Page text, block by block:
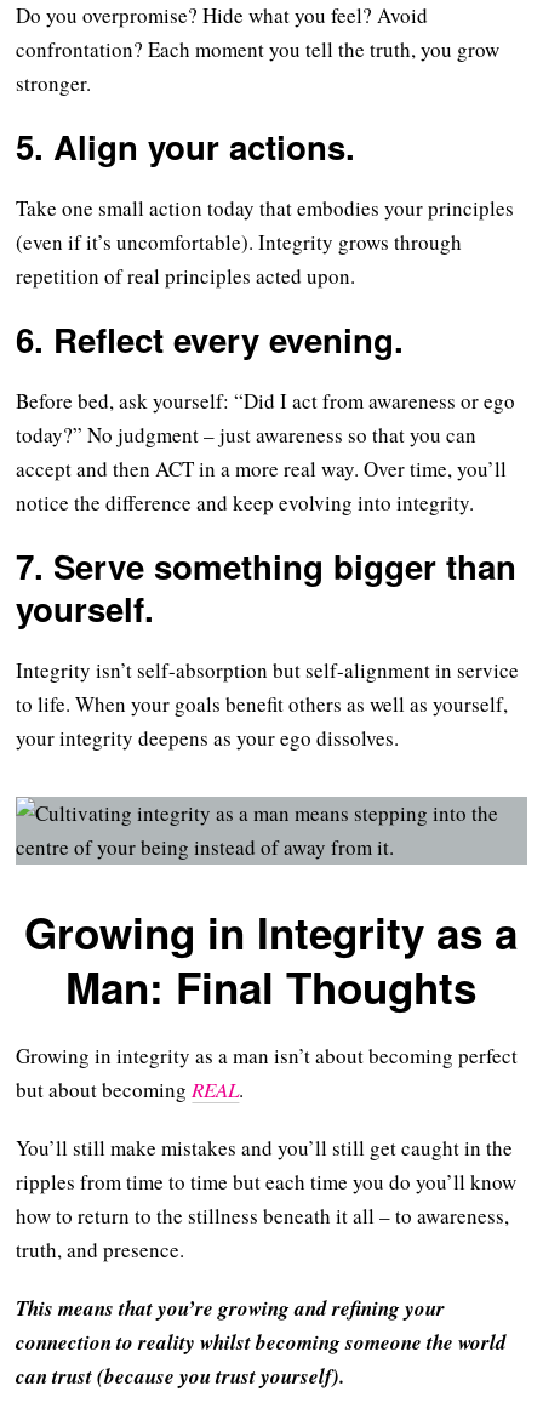
Do you overpromise? Hide what you feel? Avoid
confrontation? Each moment you tell the truth, you grow
stronger.
5. Align your actions.
Take one small action today that embodies your principles
(even if it’s uncomfortable). Integrity grows through
repetition of real principles acted upon.
6. Reflect every evening.
Before bed, ask yourself: “Did I act from awareness or ego
today?” No judgment – just awareness so that you can
accept and then ACT in a more real way. Over time, you’ll
notice the difference and keep evolving into integrity.
7. Serve something bigger than
yourself.
Integrity isn’t self-absorption but self-alignment in service
to life. When your goals benefit others as well as yourself,
your integrity deepens as your ego dissolves.
Growing in Integrity as a
Man: Final Thoughts
Growing in integrity as a man isn’t about becoming perfect
but about becomingREAL.
You’ll still make mistakes and you’ll still get caught in the
ripples from time to time but each time you do you’ll know
how to return to the stillness beneath it all – to awareness,
truth, and presence.
This means that you’re growing and refining your
connection to reality whilst becoming someone the world
can trust (because you trust yourself).